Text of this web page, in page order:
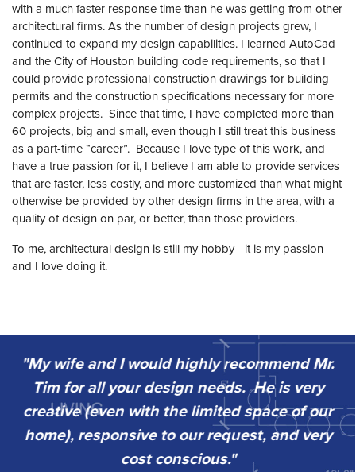
with a much faster response time than he was getting from other
architectural firms. As the number of design projects grew, I
continued to expand my design capabilities. I learned AutoCad
and the City of Houston building code requirements, so that I
could provide professional construction drawings for building
permits and the construction specifications necessary for more
complex projects. Since that time, I have completed more than
60 projects, big and small, even though I still treat this business
as a part-time “career”. Because I love type of this work, and
have a true passion for it, I believe I am able to provide services
that are faster, less costly, and more customized than what might
otherwise be provided by other design firms in the area, with a
quality of design on par, or better, than those providers.
To me, architectural design is still my hobby—it is my passion–
and I love doing it.
"My wife and I would highly recommend Mr.
Tim for all your design needs. He is very
creative (even with the limited space of our
home), responsive to our request, and very
cost conscious."